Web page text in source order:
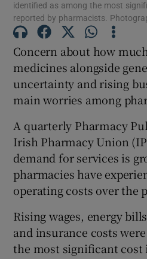
Show
Show
Show
Show
identified as among the most
reported by pharmacists.
Concern about how
medicines alongside
uncertainty and rising
main worries among
A quarterly Pharmacy
Irish Pharmacy Union
demand for services is
pharmacies have
operating costs over the
Rising wages, energy
and insurance costs
the most significant cost